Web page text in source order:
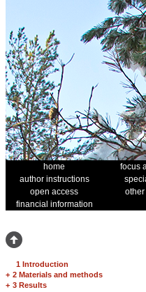
home focus
author instructions
open access
financial information
1 Introduction
+ 2 Materials and methods
+ 3 Results